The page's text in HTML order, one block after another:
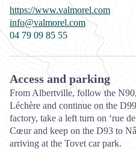
https://www.valmorel.com
info@valmorel.com
04 79 09 85 55
Access and parking
From Albertville, follow the
Léchère and continue on the
factory, take a left turn on ‘rue
Cœur and keep on the D93 to
arriving at the Tovet car park.